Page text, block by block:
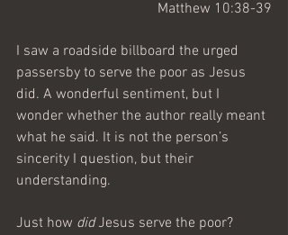
Matthew 10:38-39
I saw a roadside billboard the urged
passersby to serve the poor as Jesus
did. A wonderful sentiment, but I
wonder whether the author really meant
what he said. It is not the person’s
sincerity I question, but their
understanding.
Just how did Jesus serve the poor?